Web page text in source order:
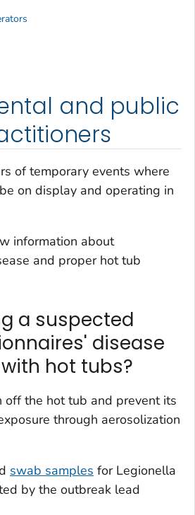
and public
of temporary events where
on display and operating in
information about
and proper hot tub
a suspected
disease
hot tubs?
off the hot tub and prevent its
through aerosolization
swab samples for Legionella
by the outbreak lead